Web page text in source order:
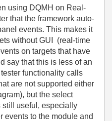
using DQMH on Real-
that the framework auto-
events. This makes it
without GUI (real-time
on targets that have
say that this is less of an
functionality calls
are not supported either
but the select
still useful, especially
events to the module and